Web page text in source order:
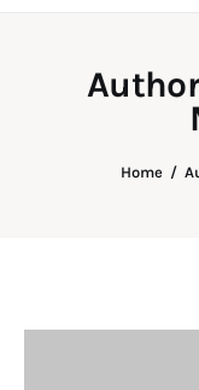
Home
The
News &